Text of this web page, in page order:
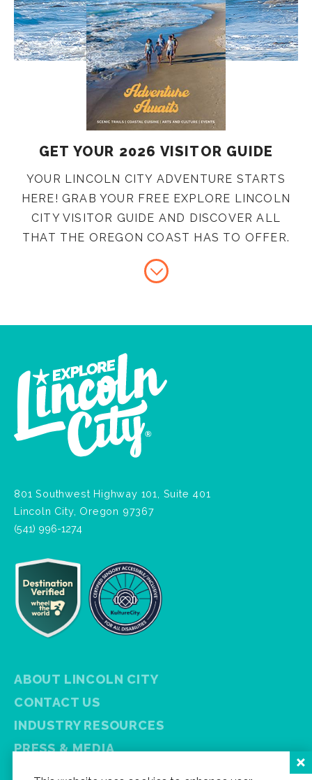
GET YOUR 2026 VISITOR GUIDE
YOUR LINCOLN CITY ADVENTURE STARTS
HERE! GRAB YOUR FREE EXPLORE LINCOLN
CITY VISITOR GUIDE AND DISCOVER ALL
THAT THE OREGON COAST HAS TO OFFER.
801 Southwest Highway 101, Suite 401
Lincoln City, Oregon 97367
(541) 996-1274
ABOUT LINCOLN CITY
CONTACT US
INDUSTRY RESOURCES
PRESS & MEDIA